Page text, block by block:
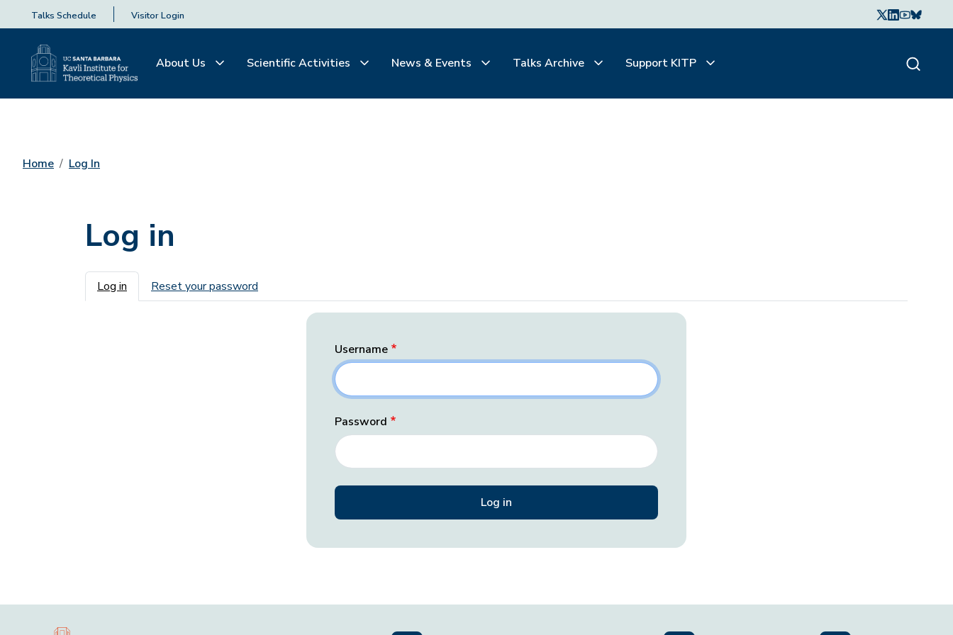
Talks Schedule Visitor Login
About Us Scientific Activities News & Events Talks Archive Support KITP
Home Log In
Log in
Primary tabs
Log in Reset your password
Username
Password